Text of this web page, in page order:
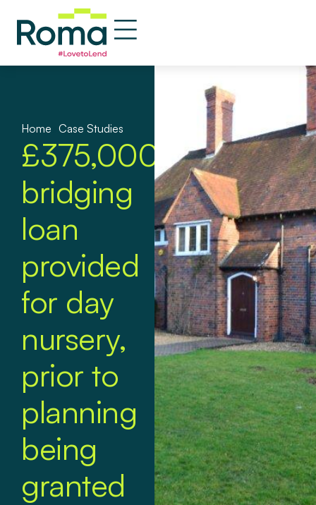
Home Case Studies
£375,000
bridging
loan
provided
for day
nursery,
prior to
planning
being
granted